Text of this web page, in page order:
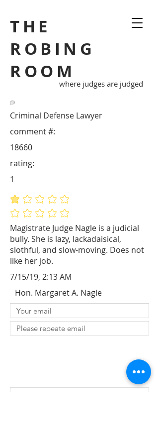
THE
ROBING
ROOM
where judges are judged
Criminal Defense Lawyer
Magistrate Judge Nagle is a judicial
bully. She is lazy, lackadaisical,
slothful, and slow-moving. Does not
like her job.
18660
comment #:
average rating is 1 out of 5
No ratings yet
rating:
1
7/15/19, 2:13 AM
Hon. Margaret A. Nagle